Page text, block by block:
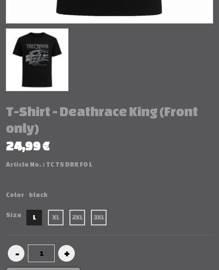
T-Shirt - Deathrace King (Front
only)
24,99 €
Article No. : TC TS DRK FO L
Color black
Size L XL 2XL 3XL